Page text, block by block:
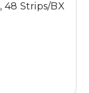
48 Strips/BX